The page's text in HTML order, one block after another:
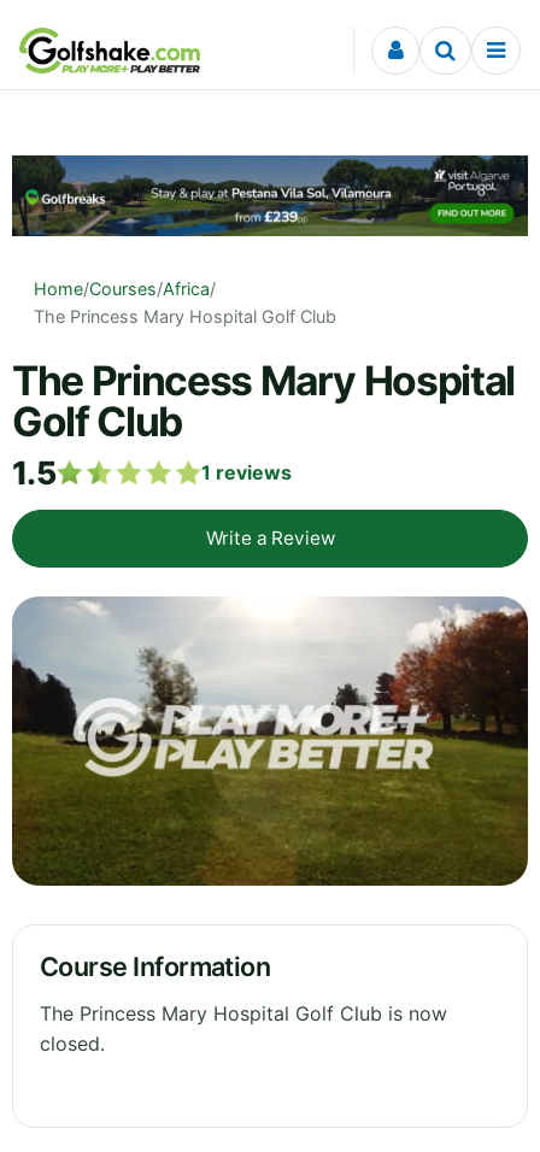
Skip to content
Home/Courses/Africa/
The Princess Mary Hospital Golf Club
The Princess Mary Hospital
Golf Club
1.5 1 reviews
Write a Review
Course Information
The Princess Mary Hospital Golf Club is now
closed.